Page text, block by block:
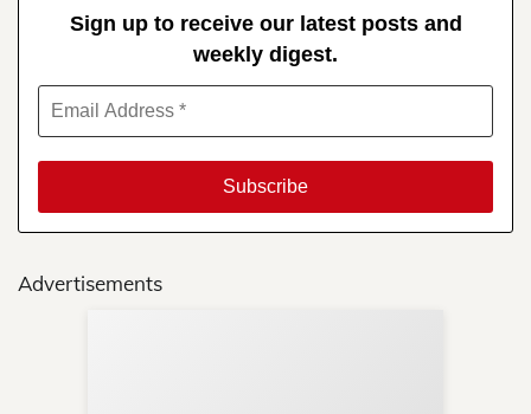
Sign up to receive our latest posts and
weekly digest.
Advertisements